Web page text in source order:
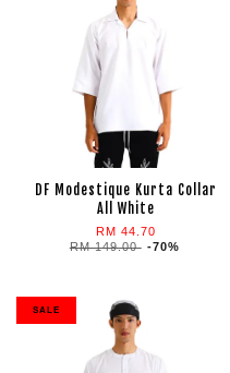
DF Modestique Kurta Collar
All White
RM 44.70
RM 149.00 -70%
SALE